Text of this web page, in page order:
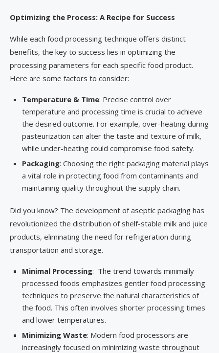
Optimizing the Process: A Recipe for Success
While each food processing technique offers distinct
benefits, the key to success lies in optimizing the
processing parameters for each specific food product.
Here are some factors to consider:
Temperature & Time: Precise control over
temperature and processing time is crucial to achieve
the desired outcome. For example, over-heating during
pasteurization can alter the taste and texture of milk,
while under-heating could compromise food safety.
Packaging: Choosing the right packaging material plays
a vital role in protecting food from contaminants and
maintaining quality throughout the supply chain.
Did you know? The development of aseptic packaging has
revolutionized the distribution of shelf-stable milk and juice
products, eliminating the need for refrigeration during
transportation and storage.
Minimal Processing: The trend towards minimally
processed foods emphasizes gentler food processing
techniques to preserve the natural characteristics of
the food. This often involves shorter processing times
and lower temperatures.
Minimizing Waste: Modern food processors are
increasingly focused on minimizing waste throughout